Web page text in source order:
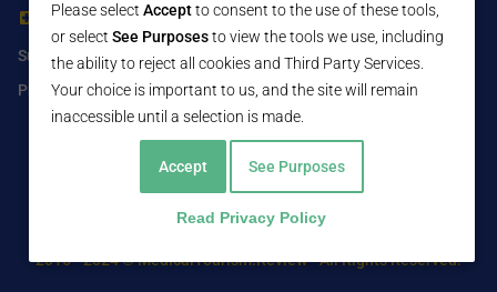
For Healthcare Providers
Submit Free Listing
Premium Features
Find Us On
Facebook
Twitter
LinkedIn
2016 - 2024 © MedicalTourism.Review - All Rights Reserved.
Please select Acceptto consent to the use of these tools,
or select See Purposesto view the tools we use, including
the ability to reject all cookies and Third Party Services.
Your choice is important to us, and the site will remain
inaccessible until a selection is made.
Accept See Purposes
Read Privacy Policy